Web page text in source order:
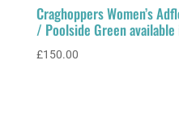
Craghoppers Women’s
/ Poolside Green
£150.00